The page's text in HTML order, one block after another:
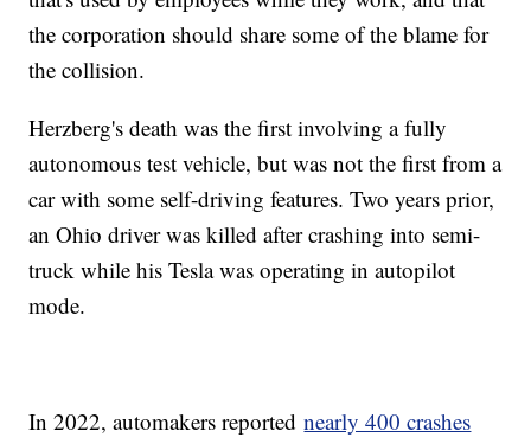
the corporation should share some of the blame for
the collision.
Herzberg's death was the first involving a fully
autonomous test vehicle, but was not the first from a
car with some self-driving features. Two years prior,
an Ohio driver was killed after crashing into semi-
truck while his Tesla was operating in autopilot
mode.
In 2022, automakers reportednearly 400 crashes